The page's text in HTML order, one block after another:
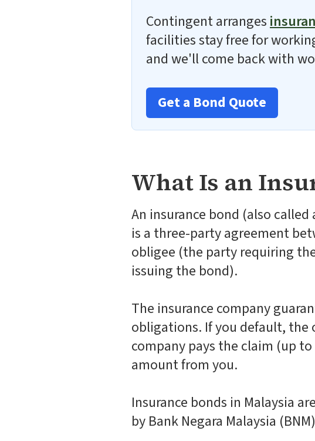
Contingent arranges
facilities stay free for
and we'll come back with
Get a Bond Quote
What Is an
An insurance bond (also
is a three-party agreement
obligee (the party requiring
issuing the bond).
The insurance company
obligations. If you default, the
company pays the claim (up
amount from you.
Insurance bonds in Malaysia
by Bank Negara Malaysia